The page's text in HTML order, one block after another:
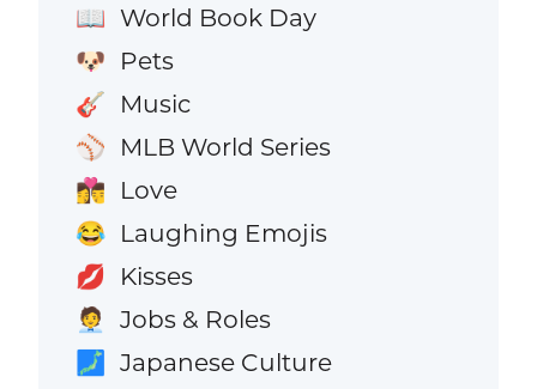
📖 World Book Day
🐶 Pets
🎸 Music
⚾ MLB World Series
👩‍❤️‍💋‍👨 Love
😂 Laughing Emojis
💋 Kisses
🧑‍💼 Jobs & Roles
🗾 Japanese Culture